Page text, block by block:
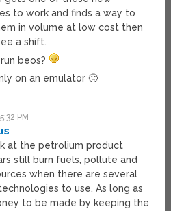
to work and finds a way to
in volume at low cost then
a shift.
beos?
on an emulator 🙁
PM
at the petrolium product
still burn fuels, pollute and
when there are several
to use. As long as
to be made by keeping the